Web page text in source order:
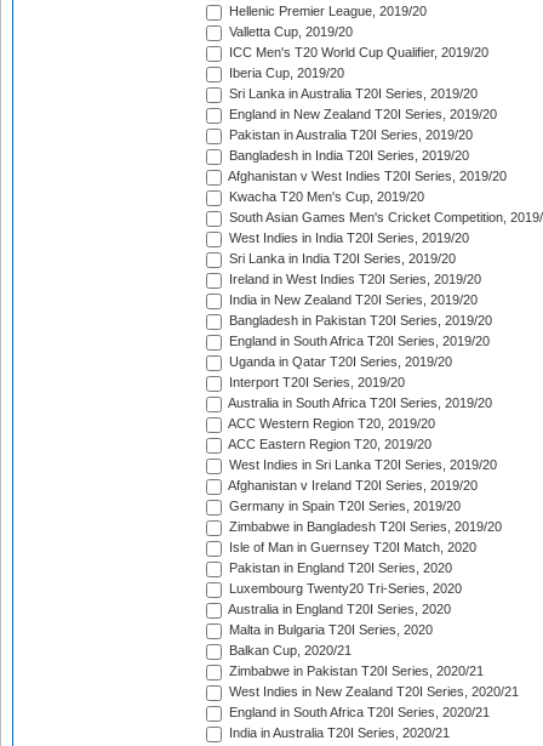
Hellenic Premier League, 2019/20
Valletta Cup, 2019/20
ICC Men's T20 World Cup Qualifier, 2019/20
Iberia Cup, 2019/20
Sri Lanka in Australia T20I Series, 2019/20
England in New Zealand T20I Series, 2019/20
Pakistan in Australia T20I Series, 2019/20
Bangladesh in India T20I Series, 2019/20
Afghanistan v West Indies T20I Series, 2019/20
Kwacha T20 Men's Cup, 2019/20
South Asian Games Men's Cricket Competition,
West Indies in India T20I Series, 2019/20
Sri Lanka in India T20I Series, 2019/20
Ireland in West Indies T20I Series, 2019/20
India in New Zealand T20I Series, 2019/20
Bangladesh in Pakistan T20I Series, 2019/20
England in South Africa T20I Series, 2019/20
Uganda in Qatar T20I Series, 2019/20
Interport T20I Series, 2019/20
Australia in South Africa T20I Series, 2019/20
ACC Western Region T20, 2019/20
ACC Eastern Region T20, 2019/20
West Indies in Sri Lanka T20I Series, 2019/20
Afghanistan v Ireland T20I Series, 2019/20
Germany in Spain T20I Series, 2019/20
Zimbabwe in Bangladesh T20I Series, 2019/20
Isle of Man in Guernsey T20I Match, 2020
Pakistan in England T20I Series, 2020
Luxembourg Twenty20 Tri-Series, 2020
Australia in England T20I Series, 2020
Malta in Bulgaria T20I Series, 2020
Balkan Cup, 2020/21
Zimbabwe in Pakistan T20I Series, 2020/21
West Indies in New Zealand T20I Series, 2020/21
England in South Africa T20I Series, 2020/21
India in Australia T20I Series, 2020/21